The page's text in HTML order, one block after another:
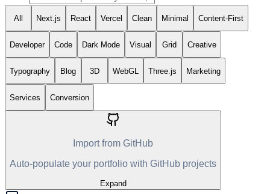
All Next.js React Vercel Clean Minimal Content-First
Developer Code Dark Mode Visual Grid Creative
Typography Blog 3D WebGL Three.js Marketing
Services Conversion
Import from GitHub
Auto-populate your portfolio with GitHub projects
Expand